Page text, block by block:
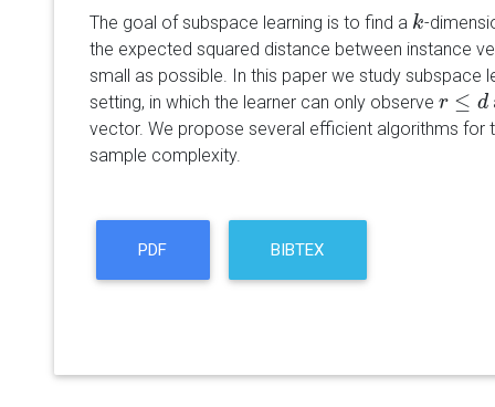
The goal of subspace learning is to find a k
k-
the expected squared distance between instance
small as possible. In this paper we study subspace
setting, in which the learner can only observe r ≤ d
r≤ d
vector. We propose several efficient algorithms for
sample complexity.
PDF BIBTEX